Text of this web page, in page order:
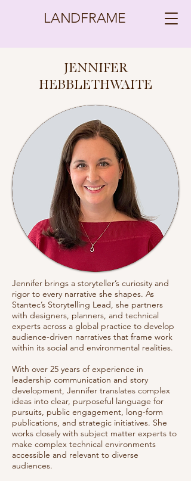
LANDFRAME
JENNIFER
HEBBLETHWAITE
Jennifer brings a storyteller’s curiosity and
rigor to every narrative she shapes. As
Stantec’s Storytelling Lead, she partners
with designers, planners, and technical
experts across a global practice to develop
audience-driven narratives that frame work
within its social and environmental realities.
With over 25 years of experience in
leadership communication and story
development, Jennifer translates complex
ideas into clear, purposeful language for
pursuits, public engagement, long-form
publications, and strategic initiatives. She
works closely with subject matter experts to
make complex technical environments
accessible and relevant to diverse
audiences.